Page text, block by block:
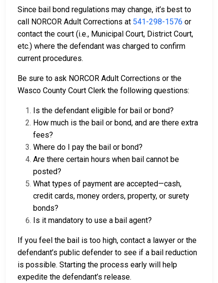
Since bail bond regulations may change, it’s best to
call NORCOR Adult Corrections at 541-298-1576 or
contact the court (i.e., Municipal Court, District Court,
etc.) where the defendant was charged to confirm
current procedures.
Be sure to ask NORCOR Adult Corrections or the
Wasco County Court Clerk the following questions:
Is the defendant eligible for bail or bond?
How much is the bail or bond, and are there extra
fees?
Where do I pay the bail or bond?
Are there certain hours when bail cannot be
posted?
What types of payment are accepted—cash,
credit cards, money orders, property, or surety
bonds?
Is it mandatory to use a bail agent?
If you feel the bail is too high, contact a lawyer or the
defendant’s public defender to see if a bail reduction
is possible. Starting the process early will help
expedite the defendant’s release.